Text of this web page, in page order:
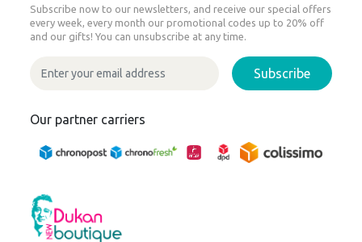
Subscribe now to our newsletters, and receive our special offers
every week, every month our promotional codes up to 20% off
and our gifts! You can unsubscribe at any time.
Subscribe
Our partner carriers